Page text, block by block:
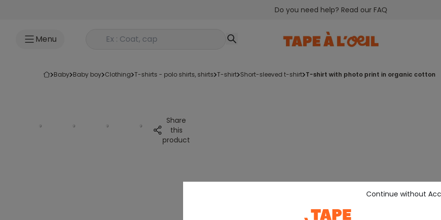
Do you need help? Read our FAQ
Menu Rechercher un produit
baby baby boy clothing t-shirts - polo shirts, shirts t-shirt short-sleeved t-shirt t-shirt with photo print in organic cotton
Share
this
product
Continue without